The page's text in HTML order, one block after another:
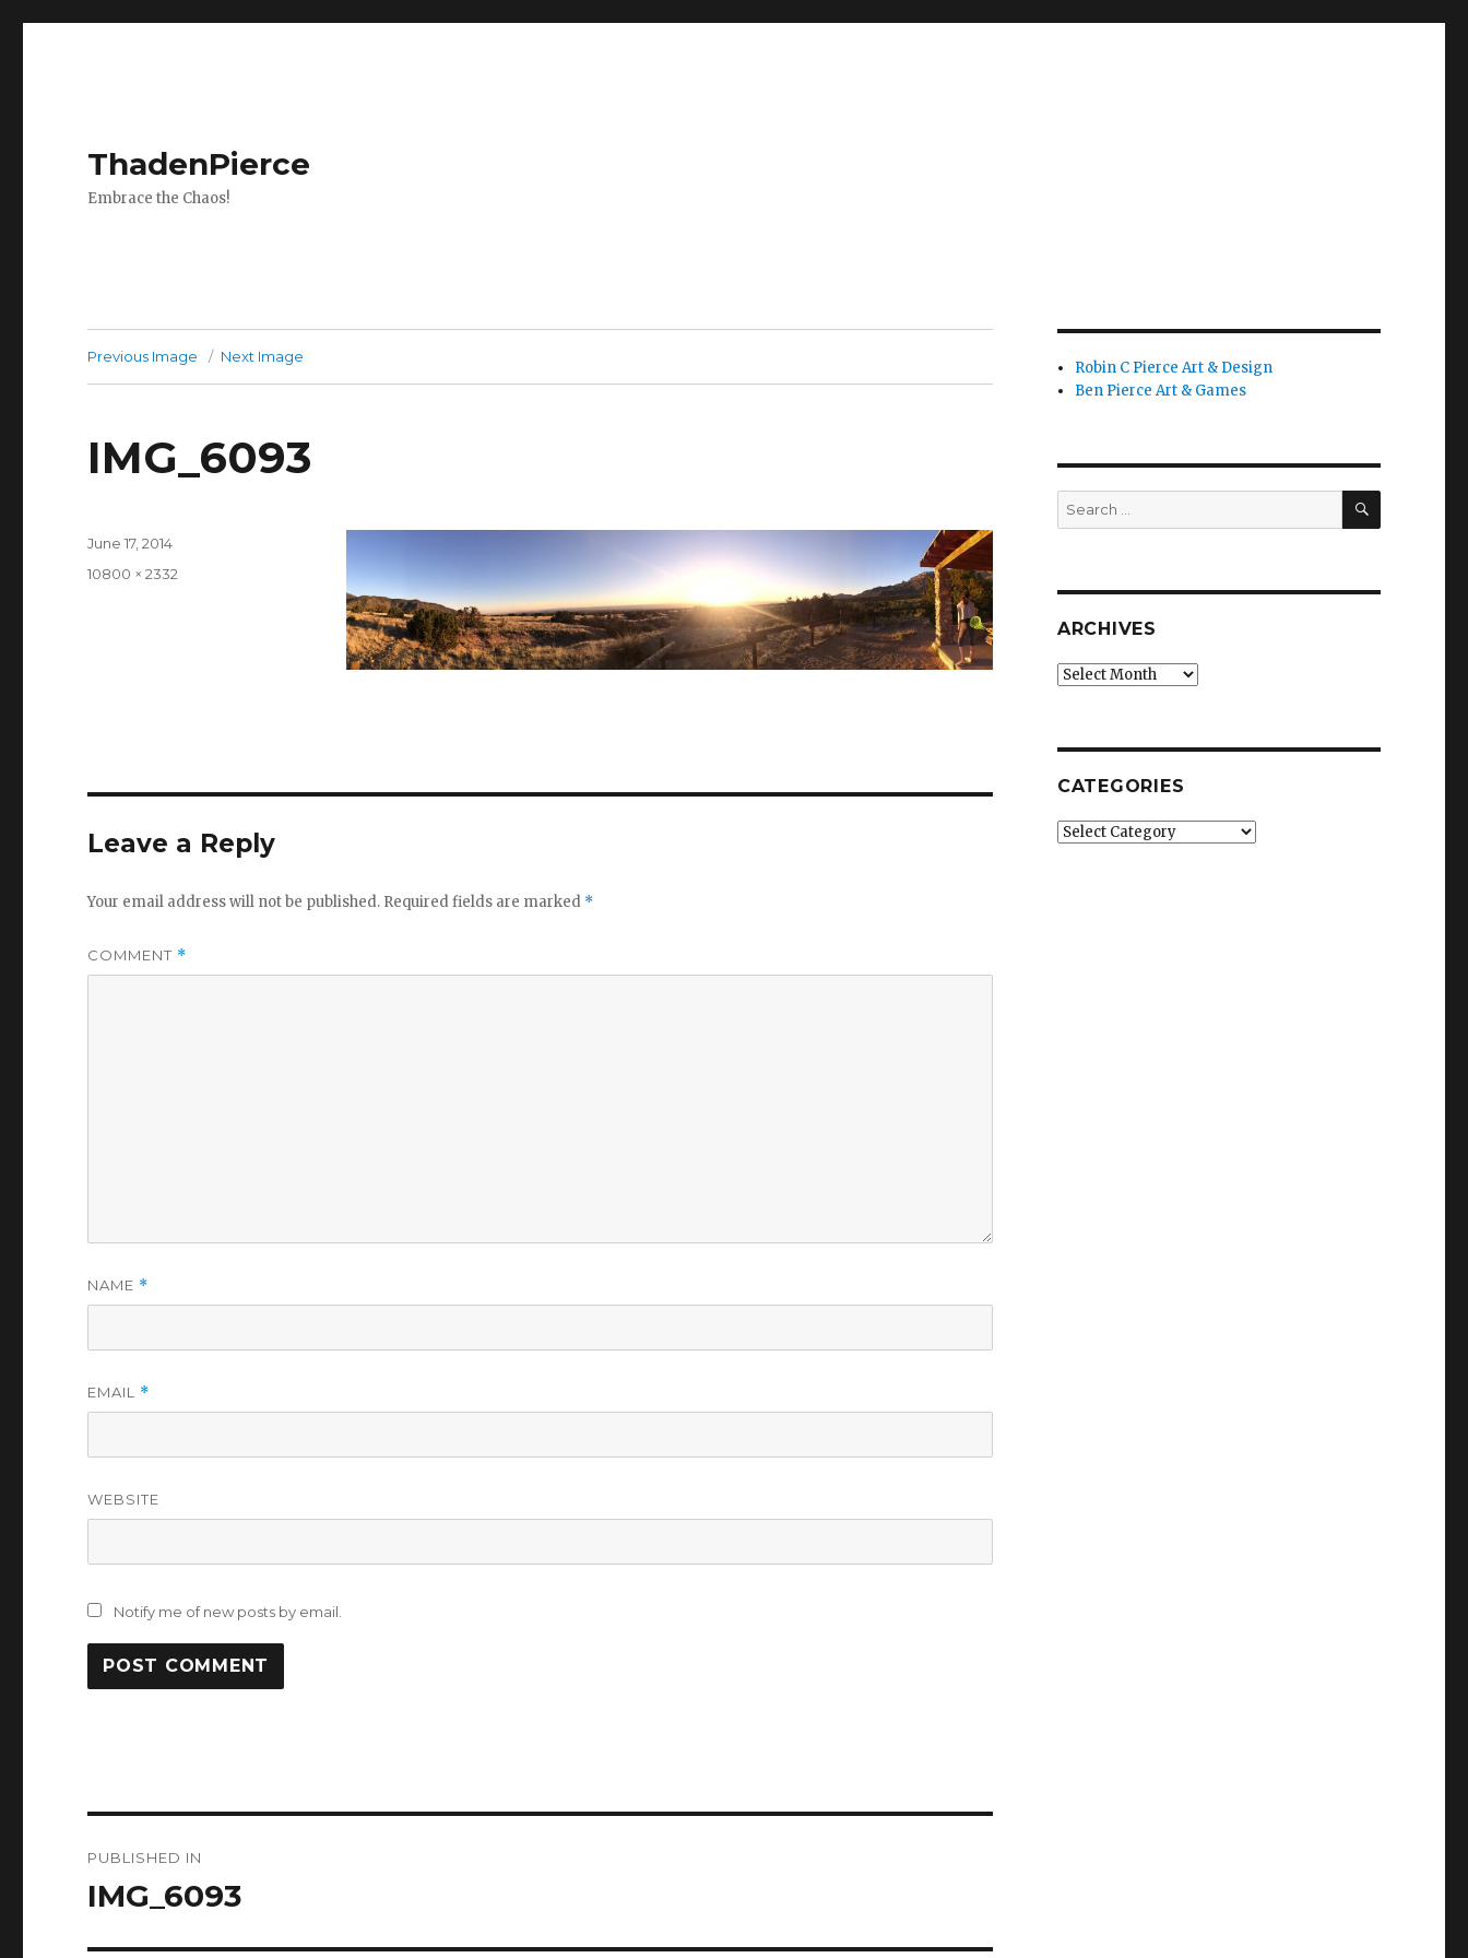
ThadenPierce
Embrace the Chaos!
Previous Image Next Image
IMG_6093
Posted
June 17, 2014
Full
10800 × 2332
Leave a Reply
Your email address will not be published. Required fields are marked *
COMMENT *
NAME *
EMAIL *
WEBSITE
Notify me of new posts by email.
navigation
PUBLISHED IN
IMG_6093
Robin C Pierce Art & Design
Ben Pierce Art & Games
Search
for:
SEARCH
ARCHIVES
Archives
CATEGORIES
Categories